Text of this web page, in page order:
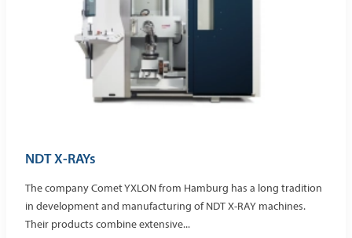
NDT X-RAYs
The company Comet YXLON from Hamburg has a long tradition
in development and manufacturing of NDT X-RAY machines.
Their products combine extensive...